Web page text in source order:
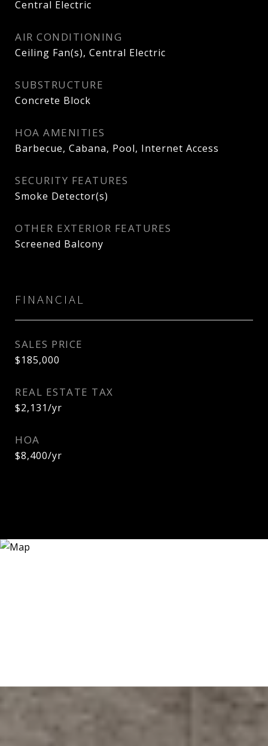
Central Electric
AIR CONDITIONING
Ceiling Fan(s), Central Electric
SUBSTRUCTURE
Concrete Block
HOA AMENITIES
Barbecue, Cabana, Pool, Internet Access
SECURITY FEATURES
Smoke Detector(s)
OTHER EXTERIOR FEATURES
Screened Balcony
FINANCIAL
SALES PRICE
$185,000
REAL ESTATE TAX
$2,131/yr
HOA
$8,400/yr